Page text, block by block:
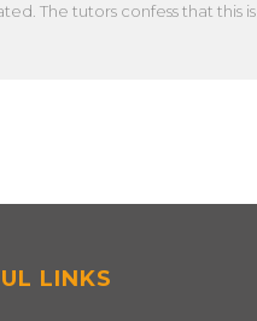
The tutors confess that this
LINKS